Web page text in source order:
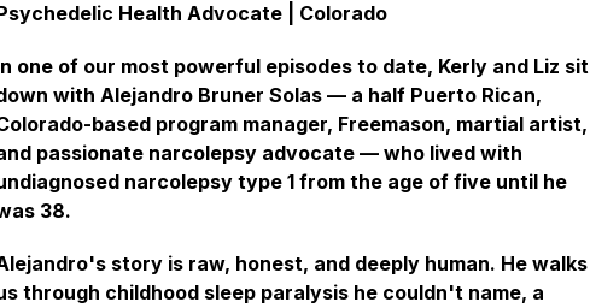
Health Advocate | Colorado
one of our most powerful episodes to date, Kerly and Liz sit
with Alejandro Bruner Solas — a half Puerto Rican,
based program manager, Freemason, martial artist,
passionate narcolepsy advocate — who lived with
narcolepsy type 1 from the age of five until he
38.
story is raw, honest, and deeply human. He walks
through childhood sleep paralysis he couldn't name, a